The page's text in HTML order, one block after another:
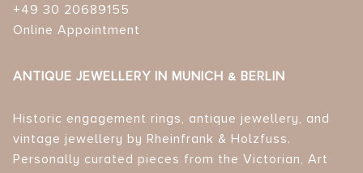
+49 30 20689155
Online Appointment
ANTIQUE JEWELLERY IN MUNICH & BERLIN
Historic engagement rings, antique jewellery, and
vintage jewellery by Rheinfrank & Holzfuss.
Personally curated pieces from the Victorian, Art